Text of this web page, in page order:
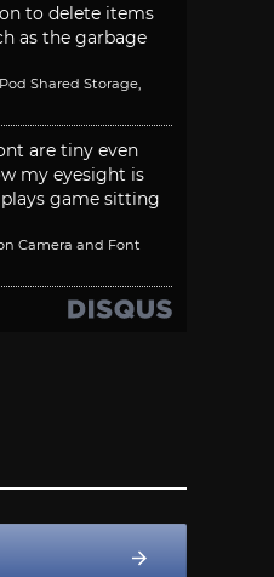
to delete items
as the garbage
Shared Storage,
are tiny even
my eyesight is
game sitting
Camera and Font